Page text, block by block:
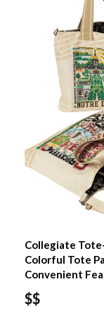
Collegiate
Colorful Tote
Convenient
$$